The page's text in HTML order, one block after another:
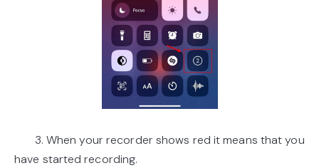
3. When your recorder shows red it means that you
have started recording.